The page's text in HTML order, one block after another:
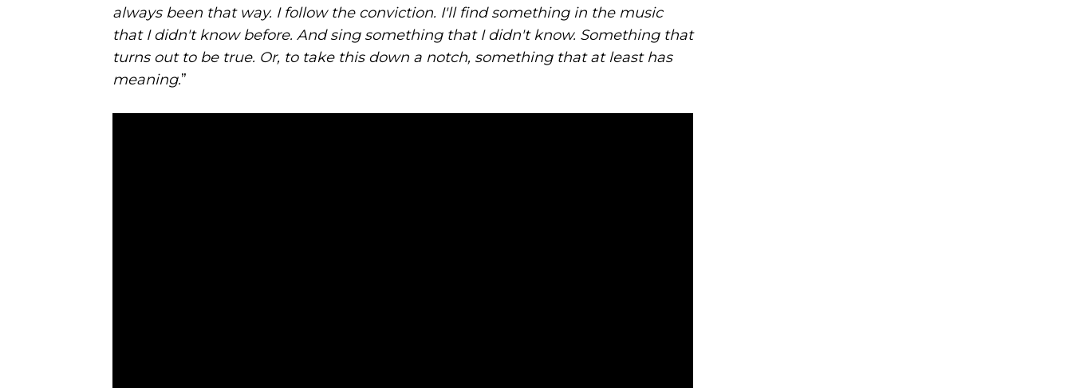
always been that way. I follow the conviction. I'll find something in the music
that I didn't know before. And sing something that I didn't know. Something that
turns out to be true. Or, to take this down a notch, something that at least has
meaning.”